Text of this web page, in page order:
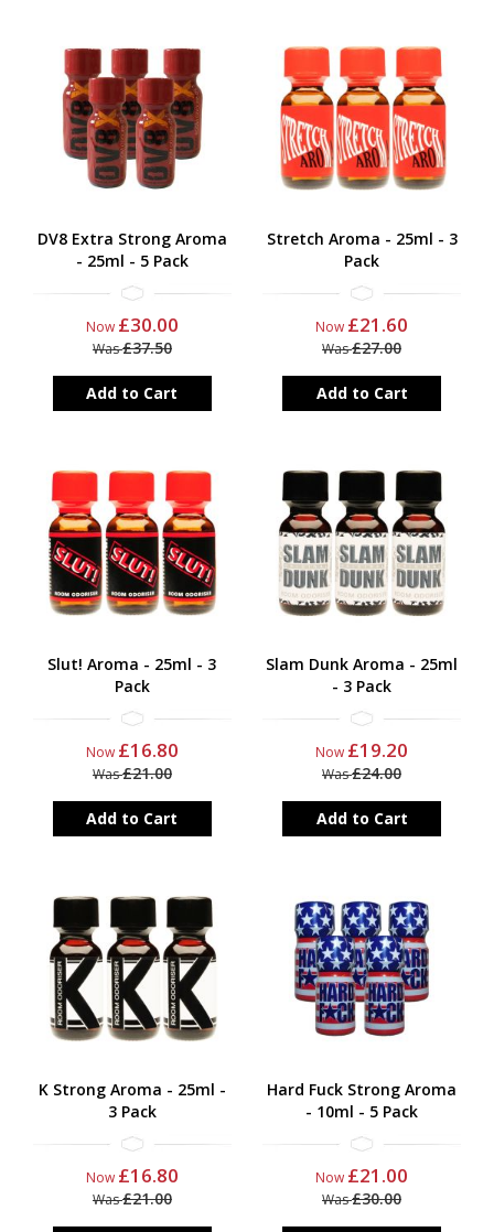
DV8 Extra Strong Aroma
- 25ml - 5 Pack
Now £30.00
Was£37.50
Add to Cart
Stretch Aroma - 25ml - 3
Pack
Now £21.60
Was£27.00
Add to Cart
Slut! Aroma - 25ml - 3
Pack
Now £16.80
Was£21.00
Add to Cart
Slam Dunk Aroma - 25ml
- 3 Pack
Now £19.20
Was£24.00
Add to Cart
K Strong Aroma - 25ml -
3 Pack
Now £16.80
Was£21.00
Hard Fuck Strong Aroma
- 10ml - 5 Pack
Now £21.00
Was£30.00